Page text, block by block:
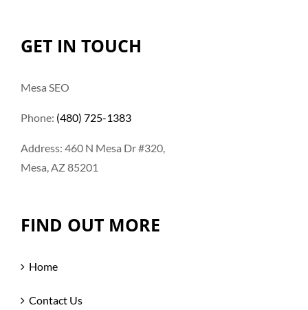
GET IN TOUCH
Mesa SEO
Phone: (480) 725-1383
Address: 460 N Mesa Dr #320,
Mesa, AZ 85201
FIND OUT MORE
Home
Contact Us